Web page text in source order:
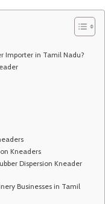
Importer in Tamil Nadu?
Kneaders
Dispersion Kneader
Businesses in Tamil